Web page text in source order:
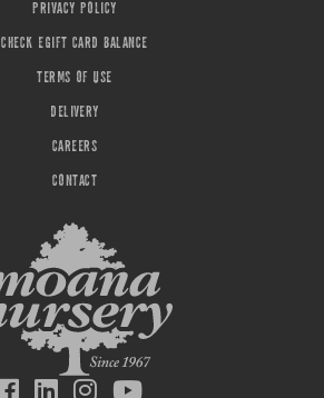
PRIVACY POLICY
CHECK EGIFT CARD BALANCE
TERMS OF USE
DELIVERY
CAREERS
CONTACT